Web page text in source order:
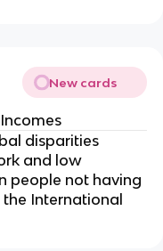
New cards
disparities
and low
people not having
International